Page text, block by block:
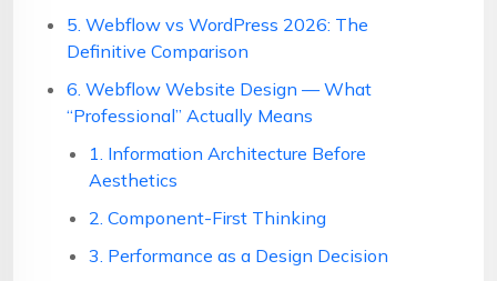
5. Webflow vs WordPress 2026: The
Definitive Comparison
6. Webflow Website Design — What
“Professional” Actually Means
1. Information Architecture Before
Aesthetics
2. Component-First Thinking
3. Performance as a Design Decision